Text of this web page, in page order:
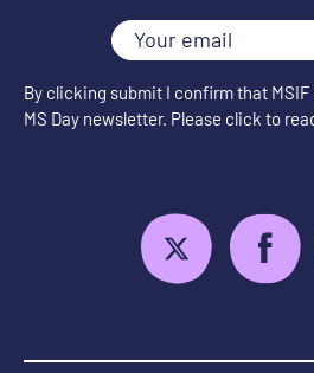
Your
email
By clicking submit I confirm that MSIF
MS Day newsletter. Please click to